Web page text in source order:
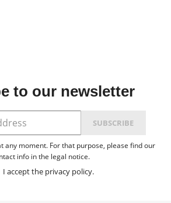
to our newsletter
any moment. For that purpose, please find our
info in the legal notice.
I accept the privacy policy.